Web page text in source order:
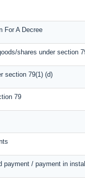
For A Decree
shares under section
section 79(1) (d)
79
payment / payment in